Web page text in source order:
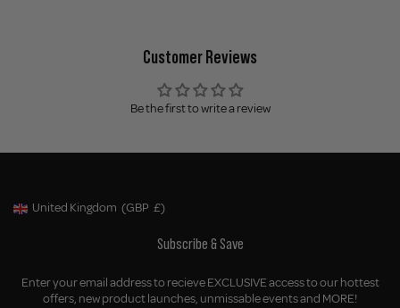
Customer Reviews
Be the first to write a review
Geolocation Button: United Kingdom, GBP, £
United Kingdom (GBP £)
Subscribe & Save
Enter your email address to recieve EXCLUSIVE access to our hottest
offers, new product launches, unmissable events and MORE!